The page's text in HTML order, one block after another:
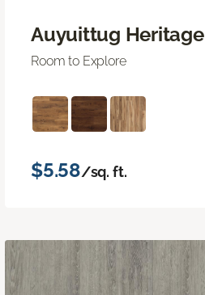
Auyuittug Heritage
Room to Explore
$5.58/sq. ft.